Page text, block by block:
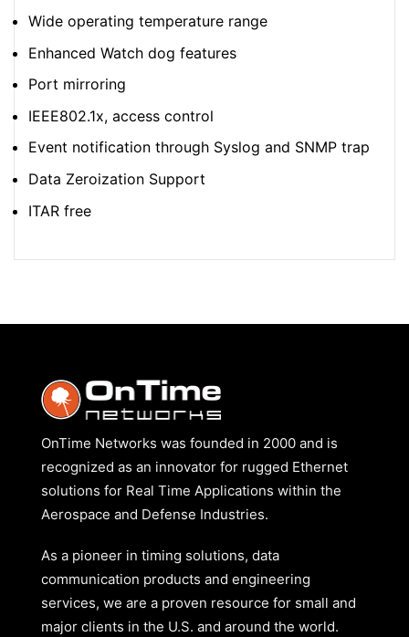
Wide operating temperature range
Enhanced Watch dog features
Port mirroring
IEEE802.1x, access control
Event notification through Syslog and SNMP trap
Data Zeroization Support
ITAR free
OnTime Networks was founded in 2000 and is
recognized as an innovator for rugged Ethernet
solutions for Real Time Applications within the
Aerospace and Defense Industries.
As a pioneer in timing solutions, data
communication products and engineering
services, we are a proven resource for small and
major clients in the U.S. and around the world.